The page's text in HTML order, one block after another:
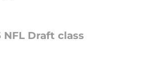
Draft class